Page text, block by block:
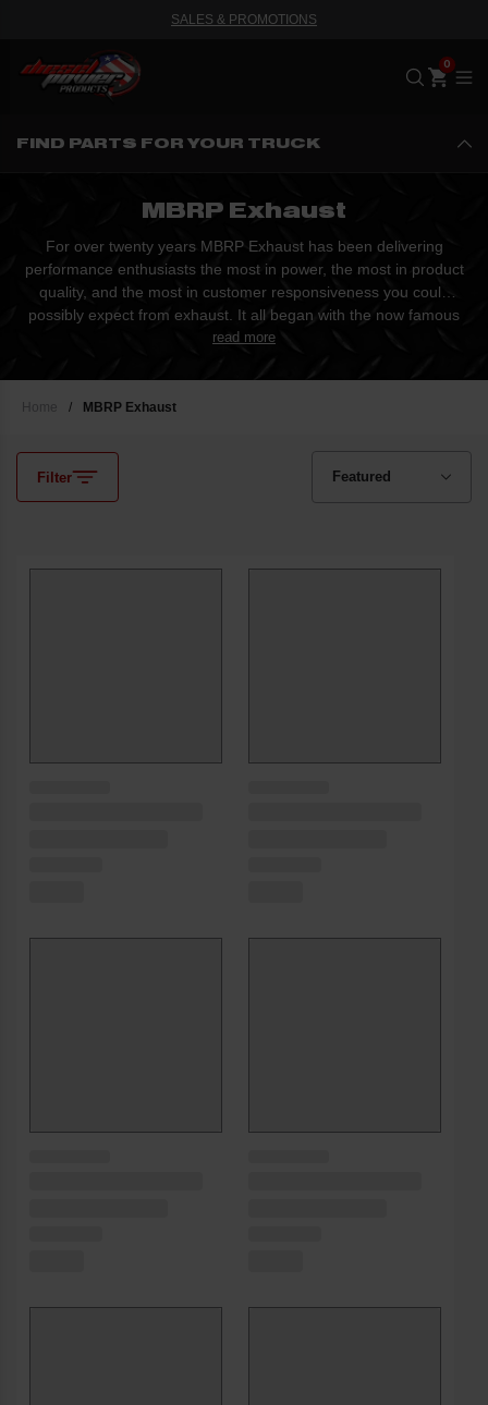
SALES & PROMOTIONS
FIND PARTS FOR YOUR TRUCK
MBRP Exhaust
For over twenty years MBRP Exhaust has been delivering
performance enthusiasts the most in power, the most in product
quality, and the most in customer responsiveness you could
possibly expect from exhaust. It all began with the now famous
B&B Eliminator, which soon achieved the status as the best
from little more than a vision and an absolute passion...
read more
Home / MBRP Exhaust
Filter